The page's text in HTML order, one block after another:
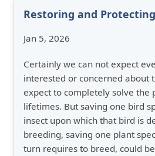
Restoring and
Jan 5, 2026
Certainly we can not expect
interested or concerned about
expect to completely solve the
lifetimes. But saving one bird
insect upon which that bird is
breeding, saving one plant
turn requires to breed, could